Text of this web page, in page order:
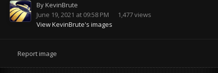
ByKevinBrute
June 19, 2021 at 09:58 PM
1,477 views
View KevinBrute's images
Report image